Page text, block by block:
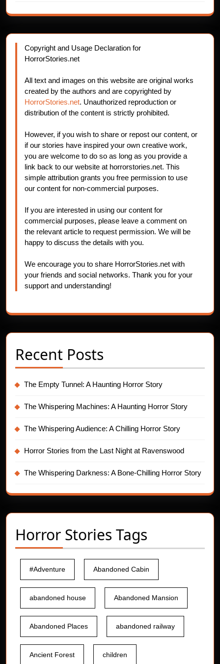
Copyright and Usage Declaration for
HorrorStories.net
All text and images on this website are original works
created by the authors and are copyrighted by
HorrorStories.net. Unauthorized reproduction or
distribution of the content is strictly prohibited.
However, if you wish to share or repost our content, or
if our stories have inspired your own creative work,
you are welcome to do so as long as you provide a
link back to our website at horrorstories.net. This
simple attribution grants you free permission to use
our content for non-commercial purposes.
If you are interested in using our content for
commercial purposes, please leave a comment on
the relevant article to request permission. We will be
happy to discuss the details with you.
We encourage you to share HorrorStories.net with
your friends and social networks. Thank you for your
support and understanding!
Recent Posts
The Empty Tunnel: A Haunting Horror Story
The Whispering Machines: A Haunting Horror Story
The Whispering Audience: A Chilling Horror Story
Horror Stories from the Last Night at Ravenswood
The Whispering Darkness: A Bone-Chilling Horror Story
Horror Stories Tags
#Adventure Abandoned Cabin
abandoned house Abandoned Mansion
Abandoned Places abandoned railway
Ancient Forest children